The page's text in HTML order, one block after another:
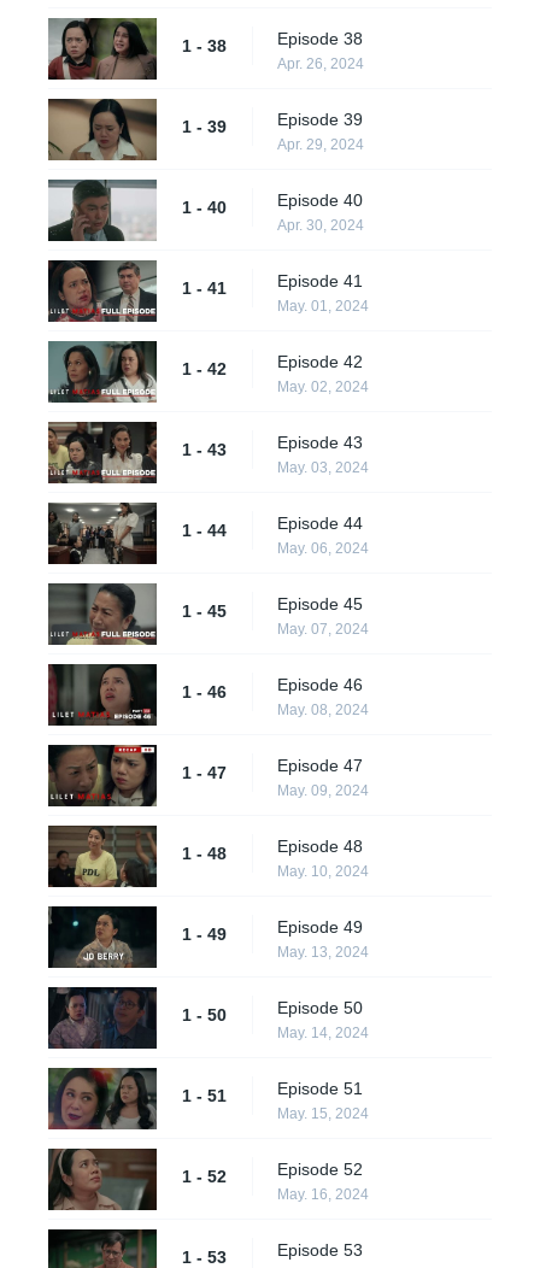
1 - 38 Episode 38
Apr. 26, 2024
1 - 39 Episode 39
Apr. 29, 2024
1 - 40 Episode 40
Apr. 30, 2024
1 - 41 Episode 41
May. 01, 2024
1 - 42 Episode 42
May. 02, 2024
1 - 43 Episode 43
May. 03, 2024
1 - 44 Episode 44
May. 06, 2024
1 - 45 Episode 45
May. 07, 2024
1 - 46 Episode 46
May. 08, 2024
1 - 47 Episode 47
May. 09, 2024
1 - 48 Episode 48
May. 10, 2024
1 - 49 Episode 49
May. 13, 2024
1 - 50 Episode 50
May. 14, 2024
1 - 51 Episode 51
May. 15, 2024
1 - 52 Episode 52
May. 16, 2024
1 - 53 Episode 53